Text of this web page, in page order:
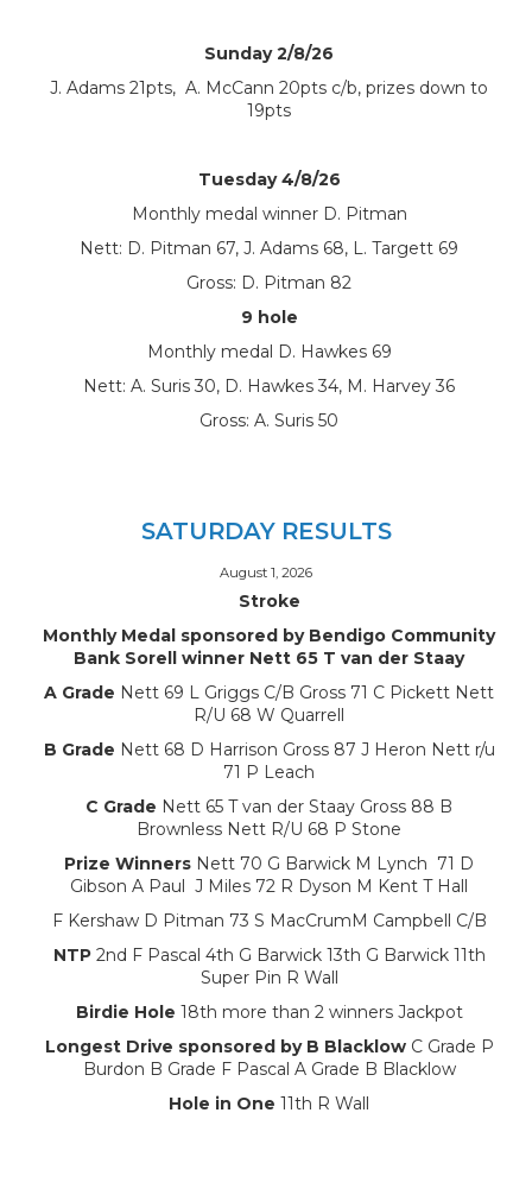
Sunday 2/8/26
J. Adams 21pts, A. McCann 20pts c/b, prizes down to
19pts
Tuesday 4/8/26
Monthly medal winner D. Pitman
Nett: D. Pitman 67, J. Adams 68, L. Targett 69
Gross: D. Pitman 82
9 hole
Monthly medal D. Hawkes 69
Nett: A. Suris 30, D. Hawkes 34, M. Harvey 36
Gross: A. Suris 50
SATURDAY RESULTS
August 1, 2026
Stroke
Monthly Medal sponsored by Bendigo Community
Bank Sorell winner Nett 65 T van der Staay
A Grade Nett 69 L Griggs C/B Gross 71 C Pickett Nett
R/U 68 W Quarrell
B Grade Nett 68 D Harrison Gross 87 J Heron Nett r/u
71 P Leach
C Grade Nett 65 T van der Staay Gross 88 B
Brownless Nett R/U 68 P Stone
Prize Winners Nett 70 G Barwick M Lynch 71 D
Gibson A Paul J Miles 72 R Dyson M Kent T Hall
F Kershaw D Pitman 73 S MacCrumM Campbell C/B
NTP2nd F Pascal 4th G Barwick 13th G Barwick 11th
Super Pin R Wall
Birdie Hole 18th more than 2 winners Jackpot
Longest Drive sponsored by B BlacklowC Grade P
Burdon B Grade F Pascal A Grade B Blacklow
Hole in One 11th R Wall